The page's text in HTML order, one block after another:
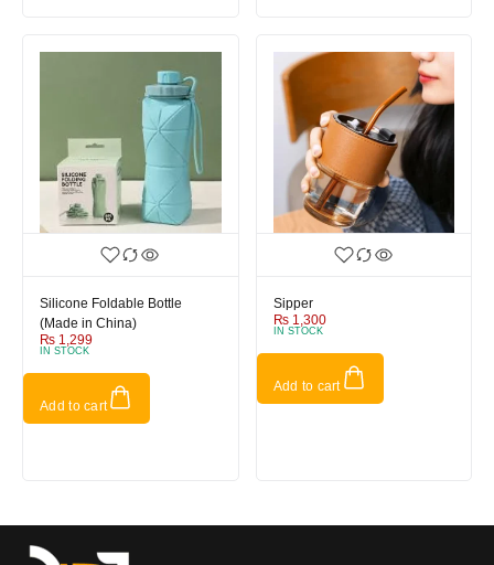
Silicone Foldable Bottle
(Made in China)
₨ 1,299
IN STOCK
Add to cart
Sipper
₨1,300
IN STOCK
Add to cart